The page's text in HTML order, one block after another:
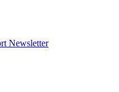
Newsletter